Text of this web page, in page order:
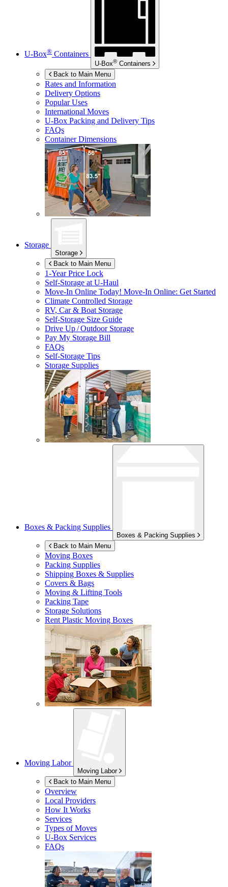
U-Box® Containers
U-Box® Containers
Back to Main Menu
Rates and Information
Delivery Options
Popular Uses
International Moves
U-Box Packing and Delivery Tips
FAQs
Container Dimensions
Storage
Storage
Back to Main Menu
1-Year Price Lock
Self-Storage atU-Haul
Move-In Online Today! Move-In Online: Get Started
Climate Controlled Storage
RV, Car & Boat Storage
Self-Storage Size Guide
Drive Up / Outdoor Storage
Pay My Storage Bill
FAQs
Self-Storage Tips
Storage Supplies
Boxes & Packing Supplies
Boxes & Packing Supplies
Back to Main Menu
Moving Boxes
Packing Supplies
Shipping Boxes & Supplies
Covers & Bags
Moving & Lifting Tools
Packing Tape
Storage Solutions
Rent Plastic Moving Boxes
Moving Labor
Moving Labor
Back to Main Menu
Overview
Local Providers
How It Works
Services
Types of Moves
U-Box Services
FAQs